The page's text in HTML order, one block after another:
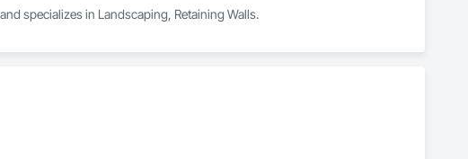
specializes in Landscaping, Retaining Walls.